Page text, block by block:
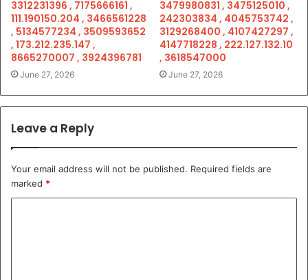
3312231396 , 7175666161 ,
111.190150.204 , 3466561228
, 5134577234 , 3509593652
, 173.212.235.147 ,
8665270007 , 3924396781
June 27, 2026
3479980831 , 3475125010 ,
242303834 , 4045753742 ,
3129268400 , 4107427297 ,
4147718228 , 222.127.132.10
, 3618547000
June 27, 2026
Leave a Reply
Your email address will not be published. Required fields are
marked *